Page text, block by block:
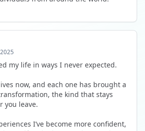
and a whole load of fun! For
online, in solitude most of the time,
apart of a community whilst still
and Anya.
my life in ways I never expected.
now, and each one has brought a
the kind that stays
you leave.
I’ve become more confident,